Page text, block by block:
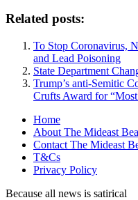
Related posts:
To Stop Coronavirus,
and Lead Poisoning
State Department
Trump’s anti-Semitic
Crufts Award for
Home
About The Mideast
Contact The Mideast
T&Cs
Privacy Policy
Because all news is satirical